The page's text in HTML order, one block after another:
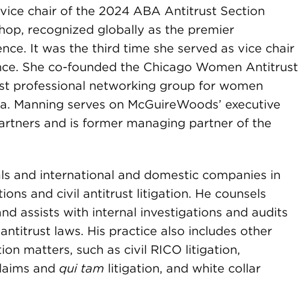
chair of the 2024 ABA Antitrust Section
recognized globally as the premier
It was the third time she served as vice chair
She co-founded the Chicago Women Antitrust
professional networking group for women
Manning serves on McGuireWoods’ executive
and is former managing partner of the
and international and domestic companies in
and civil antitrust litigation. He counsels
assists with internal investigations and audits
laws. His practice also includes other
matters, such as civil RICO litigation,
and qui tam litigation, and white collar